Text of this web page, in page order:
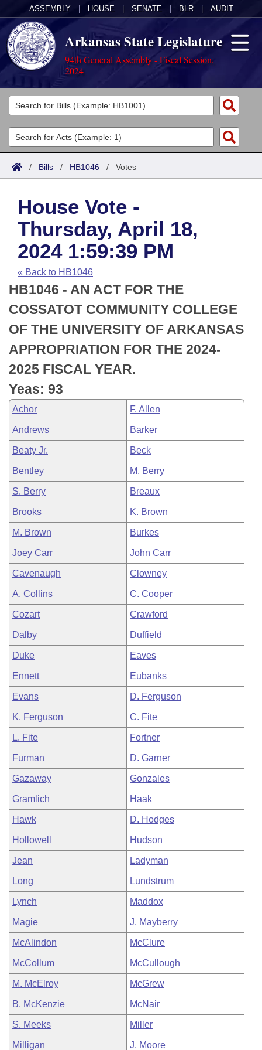
ASSEMBLY HOUSE SENATE BLR AUDIT
Arkansas State Legislature
94th General Assembly - Fiscal Session,
2024
Legislators
List All
Search
Committees
Joint
House
Task Force
Bills in House Committees
Bills in Senate Committees
Bills in Joint Committees
Meetings Of The Whole/Business Meetings
Acts
Search by Range
Advanced Search
Code Sections Amended
Bills
Search by Range
Advanced Search
Recent Activities
Recently Filed
Personalized Bill Tracking
Bills Returned from Committee
Bill Conflicts Report
Calendars
Meetings and Events
House
Senate
House Budget
Senate Budget
House Roll Call
Arkansas Law
Arkansas Code and Constitution of 1874
Uncodified Historic Legislation
Budget
Search Center
/ Bills / HB1046 / Votes
House Vote -
Thursday, April 18,
2024 1:59:39 PM
« Back to HB1046
HB1046 - AN ACT FOR THE
COSSATOT COMMUNITY COLLEGE
OF THE UNIVERSITY OF ARKANSAS
APPROPRIATION FOR THE 2024-
2025 FISCAL YEAR.
Yeas: 93
Achor F. Allen
Andrews Barker
Beaty Jr. Beck
Bentley M. Berry
S. Berry Breaux
Brooks K. Brown
M. Brown Burkes
Joey Carr John Carr
Cavenaugh Clowney
A. Collins C. Cooper
Cozart Crawford
Dalby Duffield
Duke Eaves
Ennett Eubanks
Evans D. Ferguson
K. Ferguson C. Fite
L. Fite Fortner
Furman D. Garner
Gazaway Gonzales
Gramlich Haak
Hawk D. Hodges
Hollowell Hudson
Jean Ladyman
Long Lundstrum
Lynch Maddox
Magie J. Mayberry
McAlindon McClure
McCollum McCullough
M. McElroy McGrew
B. McKenzie McNair
S. Meeks Miller
Milligan J. Moore